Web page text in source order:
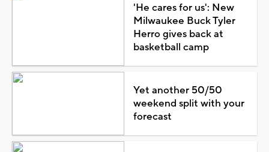
'He cares for us': New
Milwaukee Buck Tyler
Herro gives back at
basketball camp
Yet another 50/50
weekend split with your
forecast